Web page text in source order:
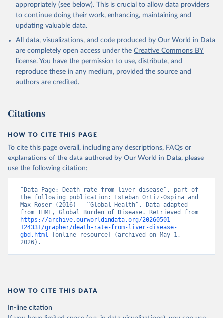
appropriately (see below). This is crucial to allow data providers
to continue doing their work, enhancing, maintaining and
updating valuable data.
All data, visualizations, and code produced by Our World in Data
are completely open access under the Creative Commons BY
license. You have the permission to use, distribute, and
reproduce these in any medium, provided the source and
authors are credited.
Citations
HOW TO CITE THIS PAGE
To cite this page overall, including any descriptions, FAQs or
explanations of the data authored by Our World in Data, please
use the following citation:
“Data Page: Death rate from liver disease”, part of
the following publication: Esteban Ortiz-Ospina and
Max Roser (2016) - “Global Health”. Data adapted
https://archive.ourworldindata.org/20260501-
124331/grapher/death-rate-from-liver-disease-
gbd.html [online resource] (archived on May 1,
2026).
HOW TO CITE THIS DATA
In-line citation